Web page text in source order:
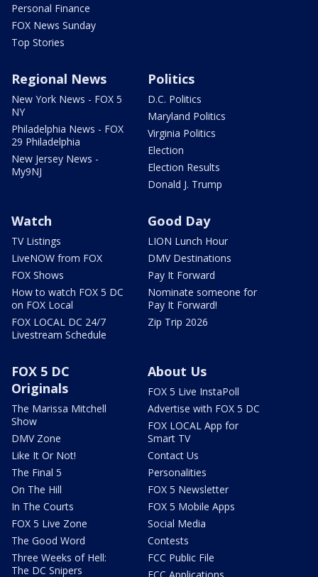
Personal Finance
FOX News Sunday
Top Stories
Regional News
New York News - FOX 5
NY
Philadelphia News - FOX
29 Philadelphia
New Jersey News -
My9NJ
Politics
D.C. Politics
Maryland Politics
Virginia Politics
Election
Election Results
Donald J. Trump
Watch
TV Listings
LiveNOW from FOX
FOX Shows
How to watch FOX 5 DC
on FOX Local
FOX LOCAL DC 24/7
Livestream Schedule
Good Day
LION Lunch Hour
DMV Destinations
Pay It Forward
Nominate someone for
Pay It Forward!
Zip Trip 2026
FOX 5 DC
Originals
The Marissa Mitchell
Show
DMV Zone
Like It Or Not!
The Final 5
On The Hill
In The Courts
FOX 5 Live Zone
The Good Word
Three Weeks of Hell:
The DC Snipers
About Us
FOX 5 Live InstaPoll
Advertise with FOX 5 DC
FOX LOCAL App for
Smart TV
Contact Us
Personalities
FOX 5 Newsletter
FOX 5 Mobile Apps
Social Media
Contests
FCC Public File